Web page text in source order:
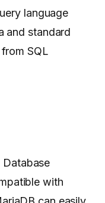
language
and standard
SQL
Database
with